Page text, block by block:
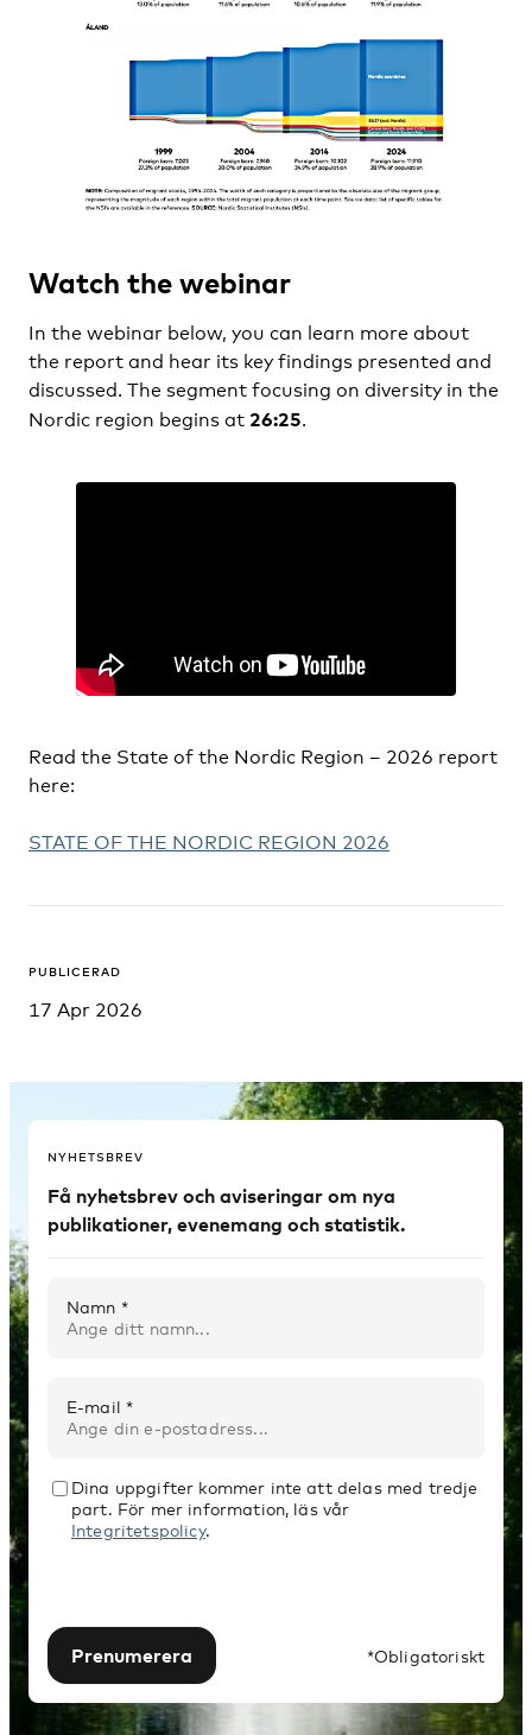
Watch the webinar
In the webinar below, you can learn more about
the report and hear its key findings presented and
discussed. The segment focusing on diversity in the
Nordic region begins at 26:25.
Read the State of the Nordic Region – 2026 report
here:
STATE OF THE NORDIC REGION 2026
PUBLICERAD
17 Apr 2026
NYHETSBREV
Få nyhetsbrev och aviseringar om nya
publikationer, evenemang och statistik.
Namn *
E-mail *
Dina uppgifter kommer inte att delas med tredje
part. För mer information, läs vår
Integritetspolicy.
Prenumerera *Obligatoriskt